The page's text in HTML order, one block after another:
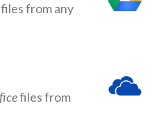
from any
files from